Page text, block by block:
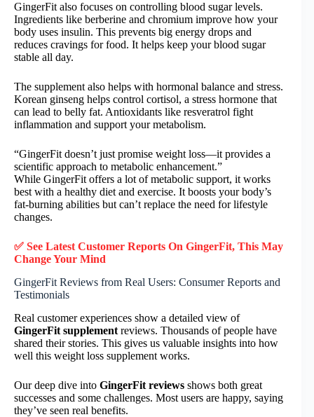
GingerFit also focuses on controlling blood sugar levels.
Ingredients like berberine and chromium improve how your
body uses insulin. This prevents big energy drops and
reduces cravings for food. It helps keep your blood sugar
stable all day.
The supplement also helps with hormonal balance and stress.
Korean ginseng helps control cortisol, a stress hormone that
can lead to belly fat. Antioxidants like resveratrol fight
inflammation and support your metabolism.
“GingerFit doesn’t just promise weight loss—it provides a
scientific approach to metabolic enhancement.”
While GingerFit offers a lot of metabolic support, it works
best with a healthy diet and exercise. It boosts your body’s
fat-burning abilities but can’t replace the need for lifestyle
changes.
✅ See Latest Customer Reports On GingerFit, This May
Change Your Mind
GingerFit Reviews from Real Users: Consumer Reports and
Testimonials
Real customer experiences show a detailed view of
GingerFit supplement reviews. Thousands of people have
shared their stories. This gives us valuable insights into how
well this weight loss supplement works.
Our deep dive into GingerFit reviews shows both great
successes and some challenges. Most users are happy, saying
they’ve seen real benefits.